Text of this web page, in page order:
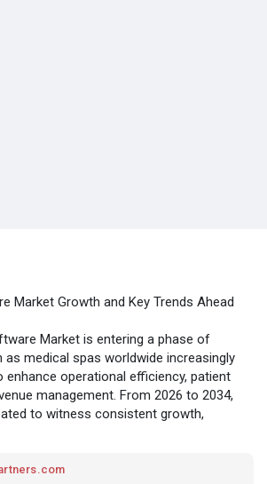
Market Growth and Key Trends Ahead
Market is entering a phase of
as medical spas worldwide increasingly
operational efficiency, patient
management. From 2026 to 2034,
to witness consistent growth,
technological advancements. As
treatments with wellness services,